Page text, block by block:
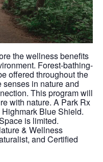
the wellness benefits
Forest-bathing-
offered throughout the
in nature and
This program will
with nature. A Park Rx
Blue Shield.
is limited.
& Wellness
and Certified